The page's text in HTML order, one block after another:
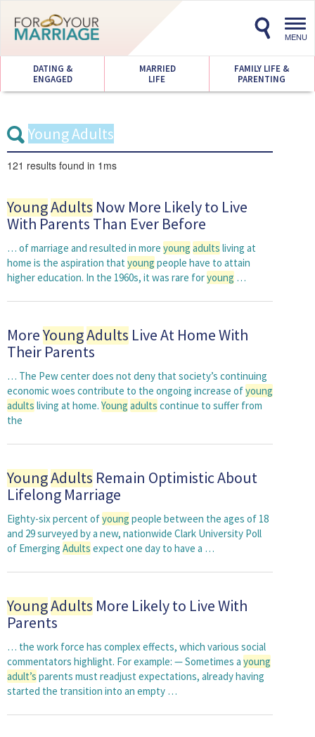
MENU
DATING &
ENGAGED
MARRIED
LIFE
FAMILY LIFE &
PARENTING
121 results found in 1ms
YoungAdults Now More Likely to Live
With Parents Than Ever Before
… of marriage and resulted in more young adults living at
home is the aspiration that young people have to attain
higher education. In the 1960s, it was rare foryoung …
MoreYoungAdults Live At Home With
Their Parents
… The Pew center does not deny that society’s continuing
economic woes contribute to the ongoing increase ofyoung
adults living at home. Young adults continue to suffer from
the
YoungAdults Remain Optimistic About
Lifelong Marriage
Eighty-six percent ofyoung people between the ages of 18
and 29 surveyed by a new, nationwide Clark University Poll
of Emerging Adults expect one day to have a …
YoungAdults More Likely to Live With
Parents
… the work force has complex effects, which various social
commentators highlight. For example: — Sometimes a young
adult’s parents must readjust expectations, already having
started the transition into an empty …